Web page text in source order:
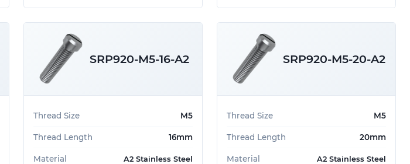
SRP920-M5-16-A2
Thread Size M5
Thread Length 16mm
Material A2 Stainless Steel
SRP920-M5-20-A2
Thread Size M5
Thread Length 20mm
Material A2 Stainless Steel